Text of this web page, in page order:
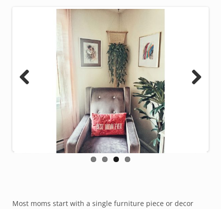
Most moms start with a single furniture piece or decor